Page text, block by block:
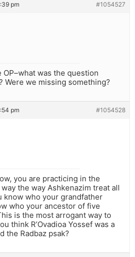
pm #1054527
was the question
Were we missing something?
pm #1054528
you are practicing in the
the way Ashkenazim treat all
know who your grandfather
who your ancestor of five
is the most arrogant way to
think R’Ovadioa Yossef was a
the Radbaz psak?